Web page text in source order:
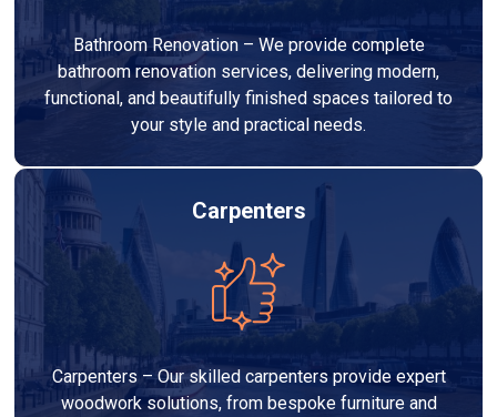
Bathroom Renovation – We provide complete
bathroom renovation services, delivering modern,
functional, and beautifully finished spaces tailored to
your style and practical needs.
Carpenters
Carpenters – Our skilled carpenters provide expert
woodwork solutions, from bespoke furniture and